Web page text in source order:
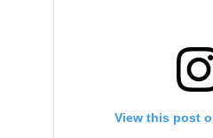
View this post